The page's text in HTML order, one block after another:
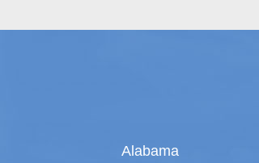
Alabama